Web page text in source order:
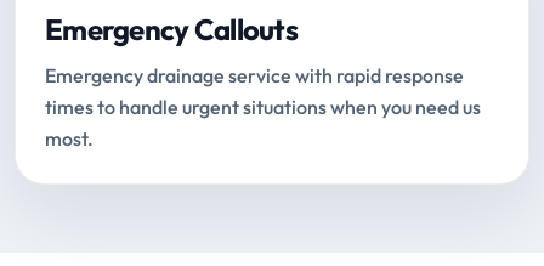
Emergency Callouts
Emergency drainage service with rapid response
times to handle urgent situations when you need us
most.